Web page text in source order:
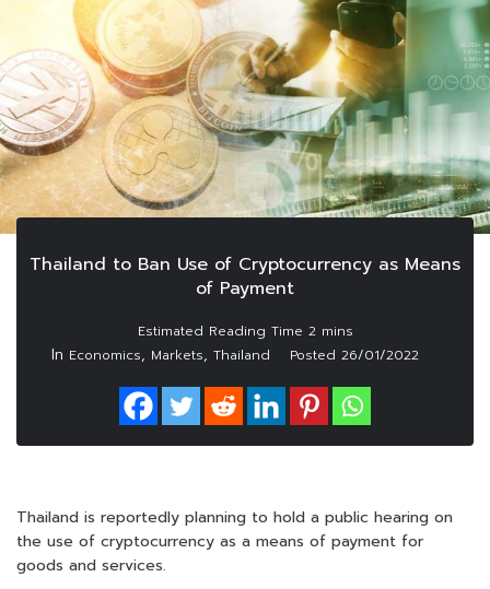
Thailand to Ban Use of Cryptocurrency as Means
of Payment
In Economics, Markets, Thailand Posted 26/01/2022
Thailand is reportedly planning to hold a public hearing on
the use of cryptocurrency as a means of payment for
goods and services.